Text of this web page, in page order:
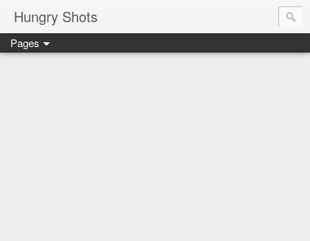
Hungry Shots
Pages